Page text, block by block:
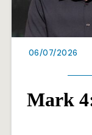
06/07/2026
Mark